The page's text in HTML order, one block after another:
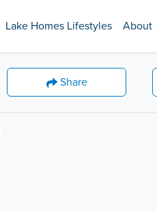
Lake Homes Lifestyles About
Share